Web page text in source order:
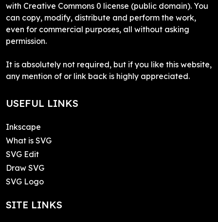
with Creative Commons 0 license (public domain). You
can copy, modify, distribute and perform the work,
even for commercial purposes, all without asking
permission.
It is absolutely not required, but if you like this website,
any mention of or link back is highly appreciated.
USEFUL LINKS
Inkscape
What is SVG
SVG Edit
Draw SVG
SVG Logo
SITE LINKS